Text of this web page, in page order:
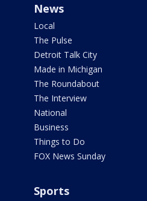
News
Local
The Pulse
Detroit Talk City
Made in Michigan
The Roundabout
The Interview
National
Business
Things to Do
FOX News Sunday
Sports